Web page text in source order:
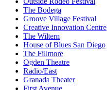
The Bodega
Groove Village Festival
Creative Innovation Centre
The Wiltern
House of Blues San Diego
The Fillmore
Ogden Theatre
Radio/East
Granada Theater
First Avenue